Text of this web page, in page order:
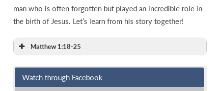
man who is often forgotten but played an incredible role in
the birth of Jesus. Let’s learn from his story together!
Matthew 1:18-25
Watch through Facebook